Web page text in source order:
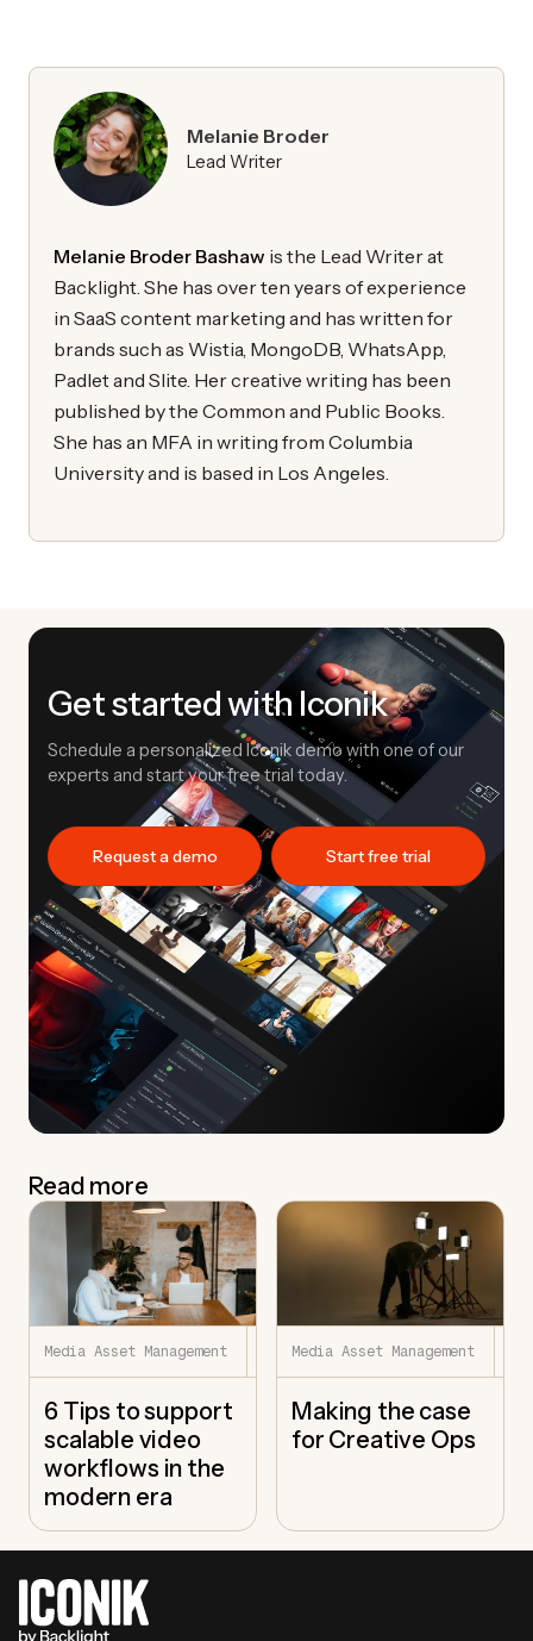
Melanie Broder
Lead Writer
Melanie Broder Bashaw is the Lead Writer at
Backlight. She has over ten years of experience
in SaaS content marketing and has written for
brands such as Wistia, MongoDB, WhatsApp,
Padlet and Slite. Her creative writing has been
published by the Common and Public Books.
She has an MFA in writing from Columbia
University and is based in Los Angeles.
Get started with Iconik
Schedule a personalized Iconik demo with one of our
experts and start your free trial today.
Request a demo Start free trial
Read more
Media Asset Management 7.22.26
6 Tips to support
scalable video
workflows in the
modern era
Media Asset Management
Making the case
for Creative Ops